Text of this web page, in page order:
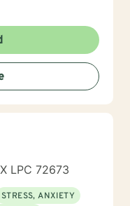
LPC 72673
STRESS, ANXIETY